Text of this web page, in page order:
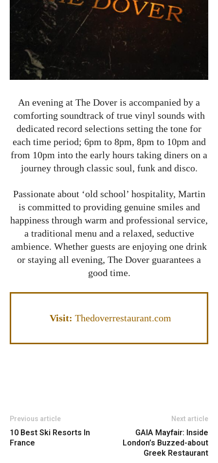
An evening at The Dover is accompanied by a
comforting soundtrack of true vinyl sounds with
dedicated record selections setting the tone for
each time period; 6pm to 8pm, 8pm to 10pm and
from 10pm into the early hours taking diners on a
journey through classic soul, funk and disco.
Passionate about ‘old school’ hospitality, Martin
is committed to providing genuine smiles and
happiness through warm and professional service,
a traditional menu and a relaxed, seductive
ambience. Whether guests are enjoying one drink
or staying all evening, The Dover guarantees a
good time.
Visit: Thedoverrestaurant.com
Previous article
10 Best Ski Resorts In
France
Next article
GAIA Mayfair: Inside
London’s Buzzed-about
Greek Restaurant